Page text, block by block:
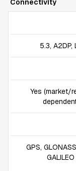
Connectivity
5.3, A2DP,
Yes (market/
GPS,
GALILEO